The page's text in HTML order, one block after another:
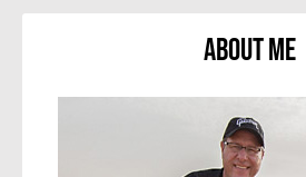
About Me